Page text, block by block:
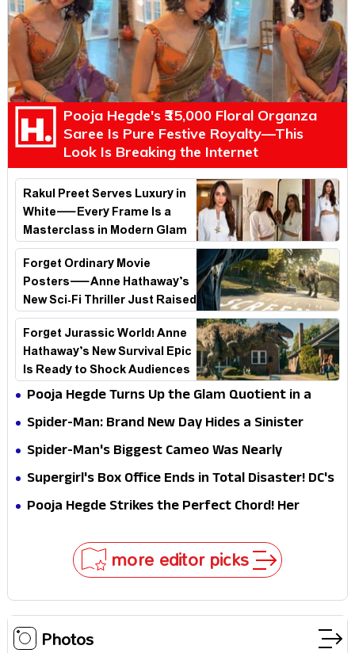
Pooja Hegde's ₹35,000 Floral Organza
Saree Is Pure Festive Royalty—This
Look Is Breaking the Internet
Rakul Preet Serves Luxury in
White—Every Frame Is a
Masterclass in Modern Glam
Forget Ordinary Movie
Posters—Anne Hathaway’s
New Sci-Fi Thriller Just Raised
the Stakes
Forget Jurassic World! Anne
Hathaway’s New Survival Epic
Is Ready to Shock Audiences
Pooja Hegde Turns Up the Glam Quotient in a
Jaw-Dropping Chocolate Brown Look
Spider-Man: Brand New Day Hides a Sinister
Secret That Could Rewrite the MCU
Spider-Man's Biggest Cameo Was Nearly
Impossible to Hide—Tom Holland Finally Explains
Supergirl's Box Office Ends in Total Disaster! DC's
Biggest Embarrassment Since Catwoman
Pooja Hegde Strikes the Perfect Chord! Her
more editor picks
Photos